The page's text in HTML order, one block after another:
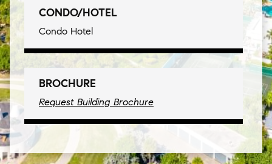
CONDO/HOTEL
Condo Hotel
BROCHURE
Request Building Brochure